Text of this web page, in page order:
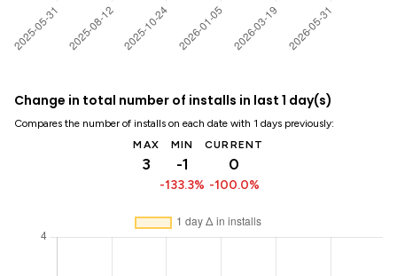
Change in total number of installs in last 1 day(s)
Compares the number of installs on each date with 1 days previously:
MAX
3
MIN
-1
-133.3%
CURRENT
0
-100.0%